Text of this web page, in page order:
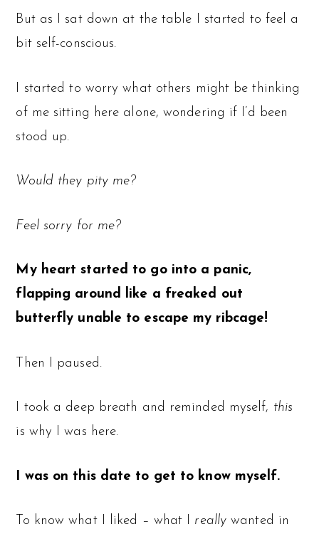
But as I sat down at the table I started to feel a
bit self-conscious.
I started to worry what others might be thinking
of me sitting here alone, wondering if I’d been
stood up.
Would they pity me?
Feel sorry for me?
My heart started to go into a panic,
flapping around like a freaked out
butterfly unable to escape my ribcage!
Then I paused.
I took a deep breath and reminded myself, this
is why I was here.
I was on this date to get to know myself.
To know what I liked – what I really wanted in